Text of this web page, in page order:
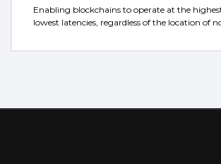
Enabling blockchains to operate at the
lowest latencies, regardless of the location of